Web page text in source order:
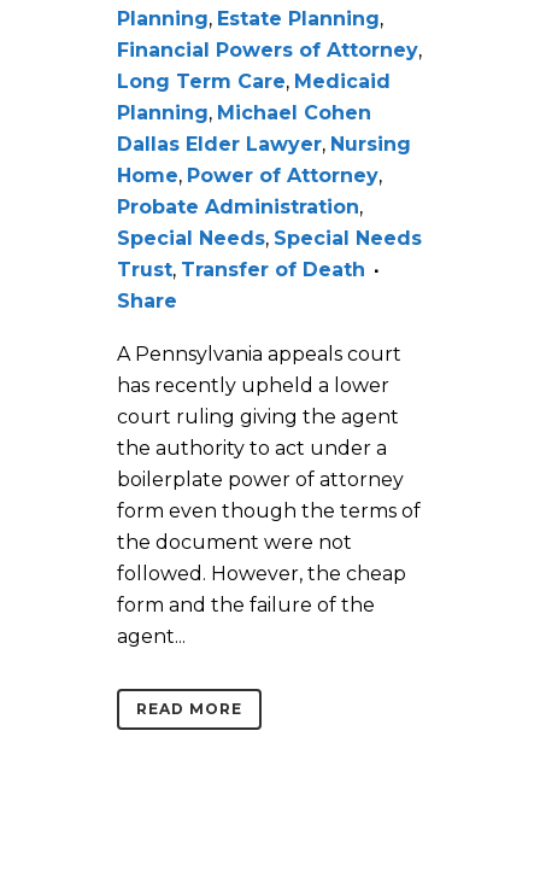
Planning, Estate Planning,
Financial Powers of Attorney,
Long Term Care, Medicaid
Planning, Michael Cohen
Dallas Elder Lawyer, Nursing
Home, Power of Attorney,
Probate Administration,
Special Needs, Special Needs
Trust, Transfer of Death
Share
A Pennsylvania appeals court
has recently upheld a lower
court ruling giving the agent
the authority to act under a
boilerplate power of attorney
form even though the terms of
the document were not
followed. However, the cheap
form and the failure of the
agent...
READ MORE